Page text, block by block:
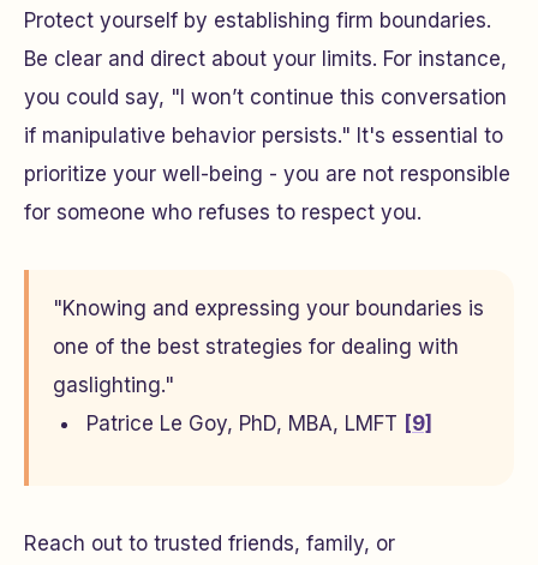
Protect yourself by establishing firm boundaries.
Be clear and direct about your limits. For instance,
you could say, "I won’t continue this conversation
if manipulative behavior persists." It's essential to
prioritize your well-being - you are not responsible
for someone who refuses to respect you.
"Knowing and expressing your boundaries is
one of the best strategies for dealing with
gaslighting."
Patrice Le Goy, PhD, MBA, LMFT [9]
Reach out to trusted friends, family, or